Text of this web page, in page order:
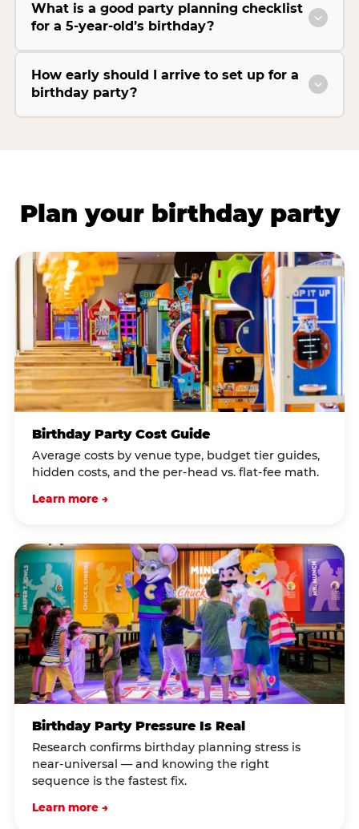
What is a good party planning checklist
for a 5-year-old’s birthday?
How early should I arrive to set up for a
birthday party?
Plan your birthday party
Birthday Party Cost Guide
Average costs by venue type, budget tier guides,
hidden costs, and the per-head vs. flat-fee math.
Learn more →
Birthday Party Pressure Is Real
Research confirms birthday planning stress is
near-universal — and knowing the right
sequence is the fastest fix.
Learn more →